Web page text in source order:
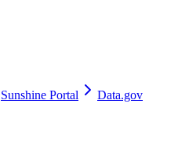
Sunshine Portal
Data.gov